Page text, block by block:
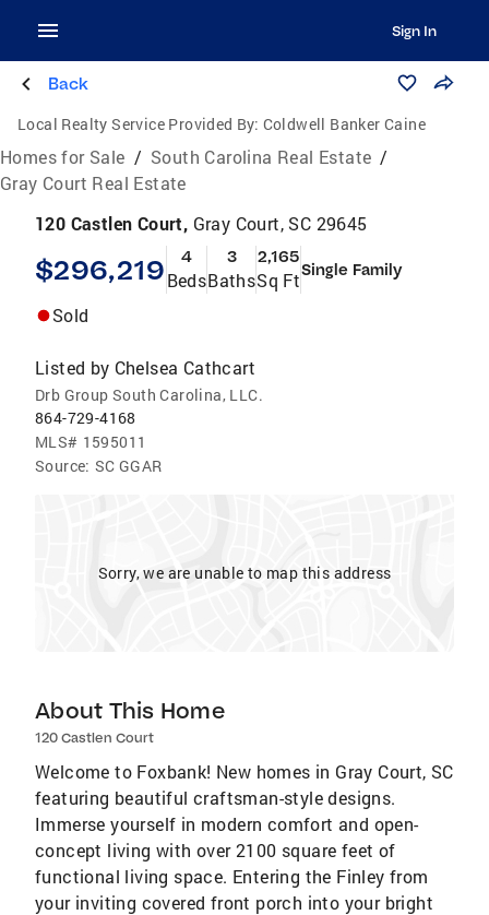
Sign In
Back
Local Realty Service Provided By: Coldwell Banker Caine
Homes for Sale / South Carolina Real Estate /
Gray Court Real Estate
120 Castlen Court, Gray Court, SC 29645
$296,219 4
Beds
3
Baths
2,165
Sq FtSingle Family
Sold
Listed by Chelsea Cathcart
Drb Group South Carolina, LLC.
864-729-4168
MLS# 1595011
Source: SC GGAR
Sorry, we are unable to map this address
About This Home
120 Castlen Court
Welcome to Foxbank! New homes in Gray Court, SC
featuring beautiful craftsman-style designs.
Immerse yourself in modern comfort and open-
concept living with over 2100 square feet of
functional living space. Entering the Finley from
your inviting covered front porch into your bright